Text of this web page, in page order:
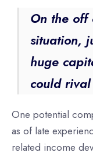
On the off
situation,
huge
could
One potential
as of late
related income